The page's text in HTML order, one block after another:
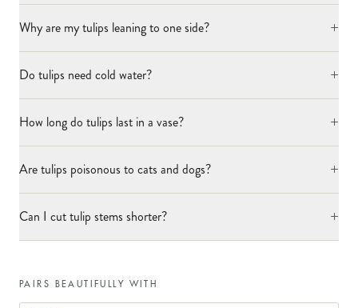
Why are my tulips leaning to one side? +
Do tulips need cold water? +
How long do tulips last in a vase? +
Are tulips poisonous to cats and dogs? +
Can I cut tulip stems shorter? +
PAIRS BEAUTIFULLY WITH